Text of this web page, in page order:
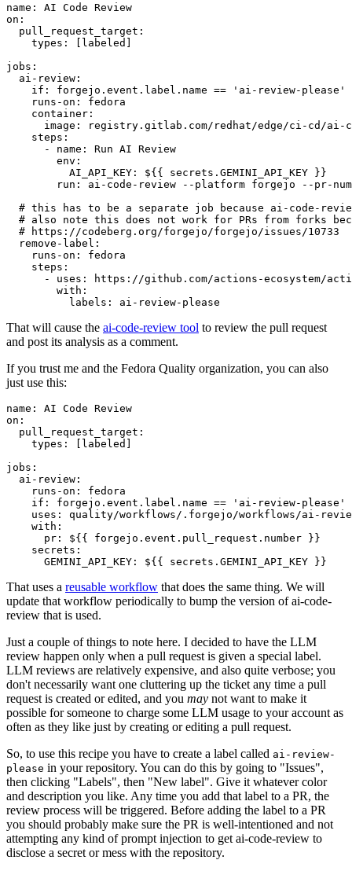
name :
AI Code Review
on :
pull_request_target :
types : [ labeled ]
jobs :
ai-review :
if :
forgejo.event.label.name == 'ai-review-please'
runs-on :
fedora
container :
image :
registry.gitlab.com/redhat/edge/ci-cd/ai-
steps :
-
name :
Run AI Review
env :
AI_API_KEY :
${{ secrets.GEMINI_API_KEY }}
run :
ai-code-review --platform forgejo --pr-
# this has to be a separate job because ai-code-
# also note this does not work for PRs from forks
# https://codeberg.org/forgejo/forgejo/issues/10733
remove-label :
runs-on :
fedora
steps :
-
uses :
https://github.com/actions-ecosystem/action-
with :
labels : ai-review-please
That will cause the ai-code-review tool to review the pull request
and post its analysis as a comment.
If you trust me and the Fedora Quality organization, you can also
just use this:
name :
AI Code Review
on :
pull_request_target :
types : [ labeled ]
jobs :
ai-review :
runs-on :
fedora
if :
forgejo.event.label.name == 'ai-review-please'
uses :
quality/workflows/.forgejo/workflows/ai-
with :
pr :
${{ forgejo.event.pull_request.number }}
secrets :
GEMINI_API_KEY : ${{ secrets.GEMINI_API_KEY }}
That uses a reusable workflow that does the same thing. We will
update that workflow periodically to bump the version of ai-code-
review that is used.
Just a couple of things to note here. I decided to have the LLM
review happen only when a pull request is given a special label.
LLM reviews are relatively expensive, and also quite verbose; you
don't necessarily want one cluttering up the ticket any time a pull
request is created or edited, and you may not want to make it
possible for someone to charge some LLM usage to your account as
often as they like just by creating or editing a pull request.
So, to use this recipe you have to create a label called ai-review-
please in your repository. You can do this by going to "Issues",
then clicking "Labels", then "New label". Give it whatever color
and description you like. Any time you add that label to a PR, the
review process will be triggered. Before adding the label to a PR
you should probably make sure the PR is well-intentioned and not
attempting any kind of prompt injection to get ai-code-review to
disclose a secret or mess with the repository.